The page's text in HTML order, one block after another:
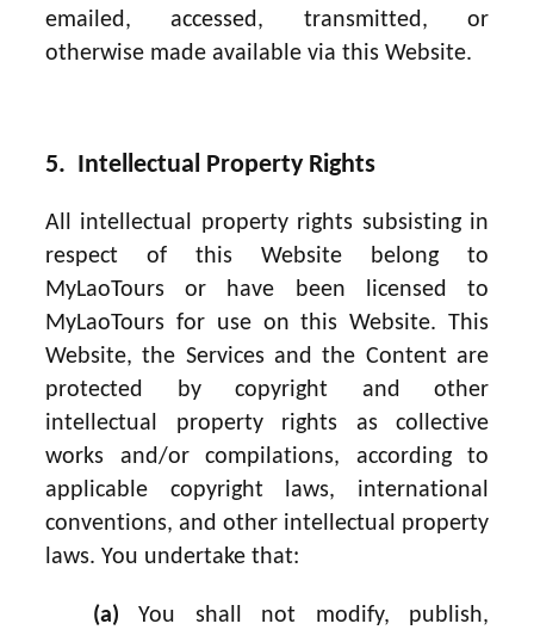
emailed, accessed, transmitted, or
otherwise made available via this Website.
5. Intellectual Property Rights
All intellectual property rights subsisting in
respect of this Website belong to
MyLaoTours or have been licensed to
MyLaoTours for use on this Website. This
Website, the Services and the Content are
protected by copyright and other
intellectual property rights as collective
works and/or compilations, according to
applicable copyright laws, international
conventions, and other intellectual property
laws. You undertake that:
(a) You shall not modify, publish,